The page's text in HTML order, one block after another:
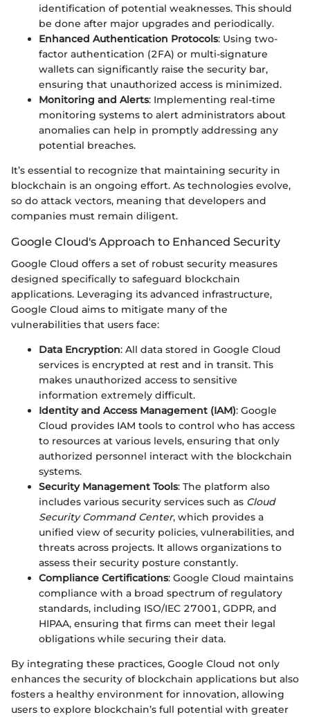
identification of potential weaknesses. This should
be done after major upgrades and periodically.
Enhanced Authentication Protocols: Using two-
factor authentication (2FA) or multi-signature
wallets can significantly raise the security bar,
ensuring that unauthorized access is minimized.
Monitoring and Alerts: Implementing real-time
monitoring systems to alert administrators about
anomalies can help in promptly addressing any
potential breaches.
It’s essential to recognize that maintaining security in
blockchain is an ongoing effort. As technologies evolve,
so do attack vectors, meaning that developers and
companies must remain diligent.
Google Cloud's Approach to Enhanced Security
Google Cloud offers a set of robust security measures
designed specifically to safeguard blockchain
applications. Leveraging its advanced infrastructure,
Google Cloud aims to mitigate many of the
vulnerabilities that users face:
Data Encryption: All data stored in Google Cloud
services is encrypted at rest and in transit. This
makes unauthorized access to sensitive
information extremely difficult.
Identity and Access Management (IAM): Google
Cloud provides IAM tools to control who has access
to resources at various levels, ensuring that only
authorized personnel interact with the blockchain
systems.
Security Management Tools: The platform also
includes various security services such as Cloud
Security Command Center, which provides a
unified view of security policies, vulnerabilities, and
threats across projects. It allows organizations to
assess their security posture constantly.
Compliance Certifications: Google Cloud maintains
compliance with a broad spectrum of regulatory
standards, including ISO/IEC 27001, GDPR, and
HIPAA, ensuring that firms can meet their legal
obligations while securing their data.
By integrating these practices, Google Cloud not only
enhances the security of blockchain applications but also
fosters a healthy environment for innovation, allowing
users to explore blockchain’s full potential with greater